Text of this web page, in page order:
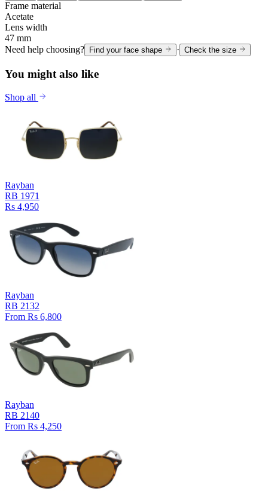
Frame material
Acetate
Lens width
47 mm
Need help choosing?
Find your face shape · Check the size
You might also like
Shop all
Rayban
RB 1971
Rs 4,950
Rayban
RB 2132
From Rs 6,800
Rayban
RB 2140
From Rs 4,250